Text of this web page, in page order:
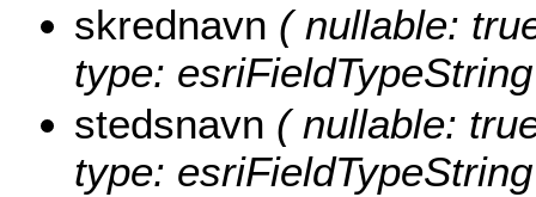
skrednavn ( nullable:
type:
stedsnavn ( nullable:
type: